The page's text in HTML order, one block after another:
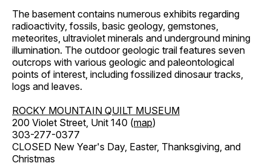
The basement contains numerous exhibits regarding
radioactivity, fossils, basic geology, gemstones,
meteorites, ultraviolet minerals and underground mining
illumination. The outdoor geologic trail features seven
outcrops with various geologic and paleontological
points of interest, including fossilized dinosaur tracks,
logs and leaves.
ROCKY MOUNTAIN QUILT MUSEUM
200 Violet Street, Unit 140 (map)
303-277-0377
CLOSED New Year's Day, Easter, Thanksgiving, and
Christmas